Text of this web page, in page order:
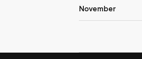
November